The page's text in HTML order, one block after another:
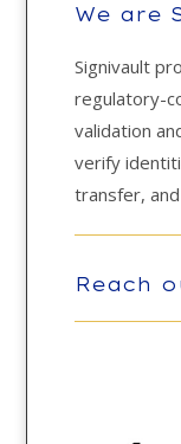
We are
Signivault
regulatory-
validation
verify
transfer,
Reach